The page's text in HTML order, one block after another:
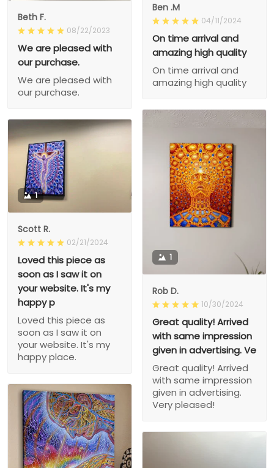
Beth F.
08/22/2023
We are pleased with
our purchase.
We are pleased with
our purchase.
Ben .M
04/11/2024
On time arrival and
amazing high quality
On time arrival and
amazing high quality
1
Rob D.
10/30/2024
Great quality! Arrived
with same impression
given in advertising. Ve
Great quality! Arrived
with same impression
given in advertising.
Very pleased!
1
Scott R.
02/21/2024
Loved this piece as
soon as I saw it on
your website. It's my
happy p
Loved this piece as
soon as I saw it on
your website. It's my
happy place.